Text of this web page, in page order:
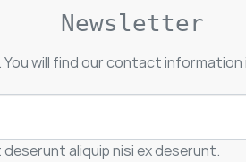
Newsletter
You will find our contact
aliquip nisi ex deserunt.